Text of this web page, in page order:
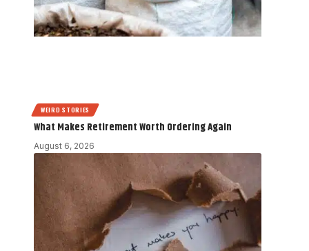
WEIRD STORIES
What Makes Retirement Worth Ordering Again
August 6, 2026